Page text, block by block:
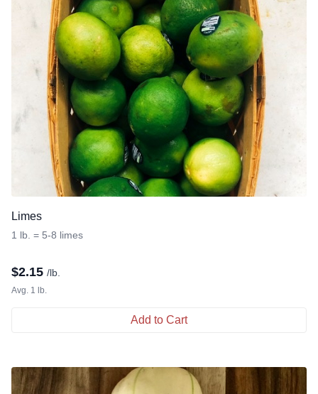
Limes
1 lb. = 5-8 limes
$2.15 /lb.
Avg. 1 lb.
Add to Cart